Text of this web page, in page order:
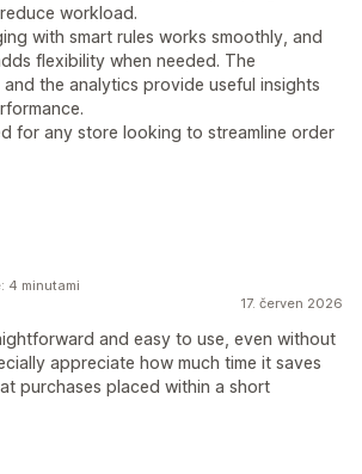
workload.
with smart rules works smoothly, and
flexibility when needed. The
the analytics provide useful insights
for any store looking to streamline order
17. červen 2026
and easy to use, even without
appreciate how much time it saves
purchases placed within a short
4 minutami